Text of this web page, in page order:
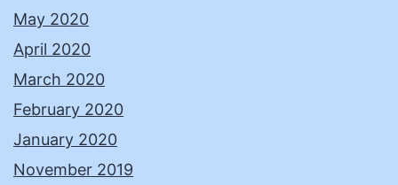
May 2020
April 2020
March 2020
February 2020
January 2020
November 2019